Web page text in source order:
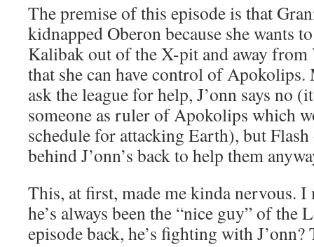
The premise of this episode is that
kidnapped Oberon because she wants
Kalibak out of the X-pit and away
that she can have control of
ask the league for help, J’onn says no
someone as ruler of Apokolips which
schedule for attacking Earth), but Flash
behind J’onn’s back to help them
This, at first, made me kinda nervous. I
he’s always been the “nice guy” of the
episode back, he’s fighting with